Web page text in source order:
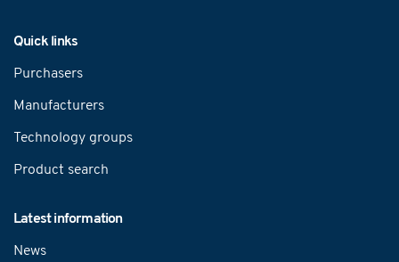
Quick links
Purchasers
Manufacturers
Technology groups
Product search
Latest information
News